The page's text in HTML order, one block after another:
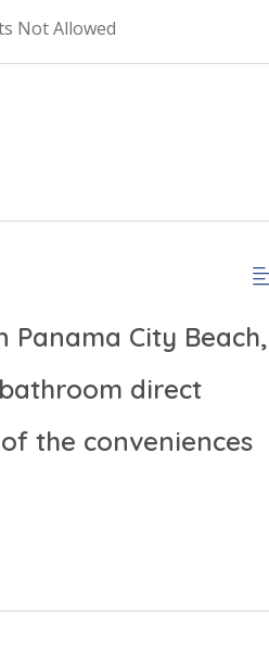
Not Allowed
Panama City Beach,
direct
the conveniences